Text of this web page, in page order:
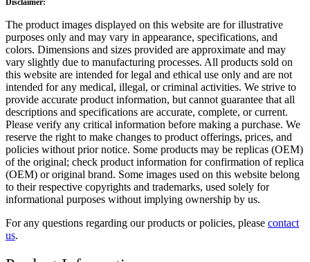
Disclaimer:
The product images displayed on this website are for illustrative
purposes only and may vary in appearance, specifications, and
colors. Dimensions and sizes provided are approximate and may
vary slightly due to manufacturing processes. All products sold on
this website are intended for legal and ethical use only and are not
intended for any medical, illegal, or criminal activities. We strive to
provide accurate product information, but cannot guarantee that all
descriptions and specifications are accurate, complete, or current.
Please verify any critical information before making a purchase. We
reserve the right to make changes to product offerings, prices, and
policies without prior notice. Some products may be replicas (OEM)
of the original; check product information for confirmation of replica
(OEM) or original brand. Some images used on this website belong
to their respective copyrights and trademarks, used solely for
informational purposes without implying ownership by us.
For any questions regarding our products or policies, please contact
us.